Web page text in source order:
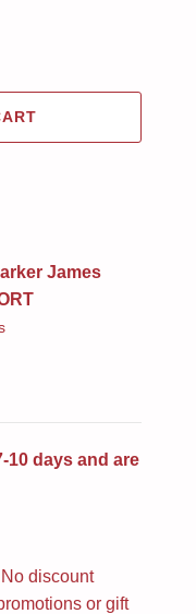
James
10 days and are
discount
or gift